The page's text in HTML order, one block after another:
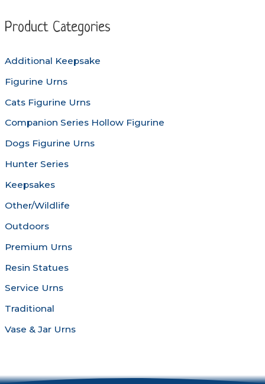
Product Categories
Additional Keepsake
Figurine Urns
Cats Figurine Urns
Companion Series Hollow Figurine
Dogs Figurine Urns
Hunter Series
Keepsakes
Other/Wildlife
Outdoors
Premium Urns
Resin Statues
Service Urns
Traditional
Vase & Jar Urns
product